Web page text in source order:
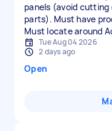
panels (avoid
parts). Must have
Must locate around
Tue Aug 04 2026
2 days ago
Open